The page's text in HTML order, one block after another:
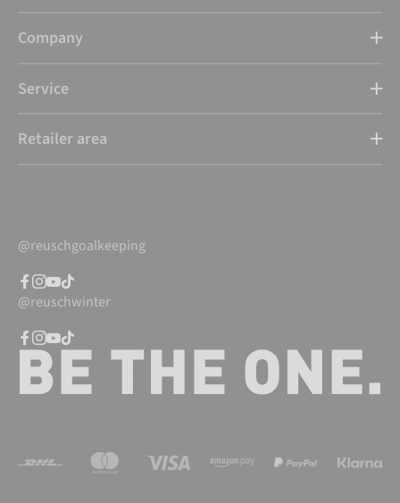
Company
Service
Retailer area
@reuschgoalkeeping
@reuschwinter